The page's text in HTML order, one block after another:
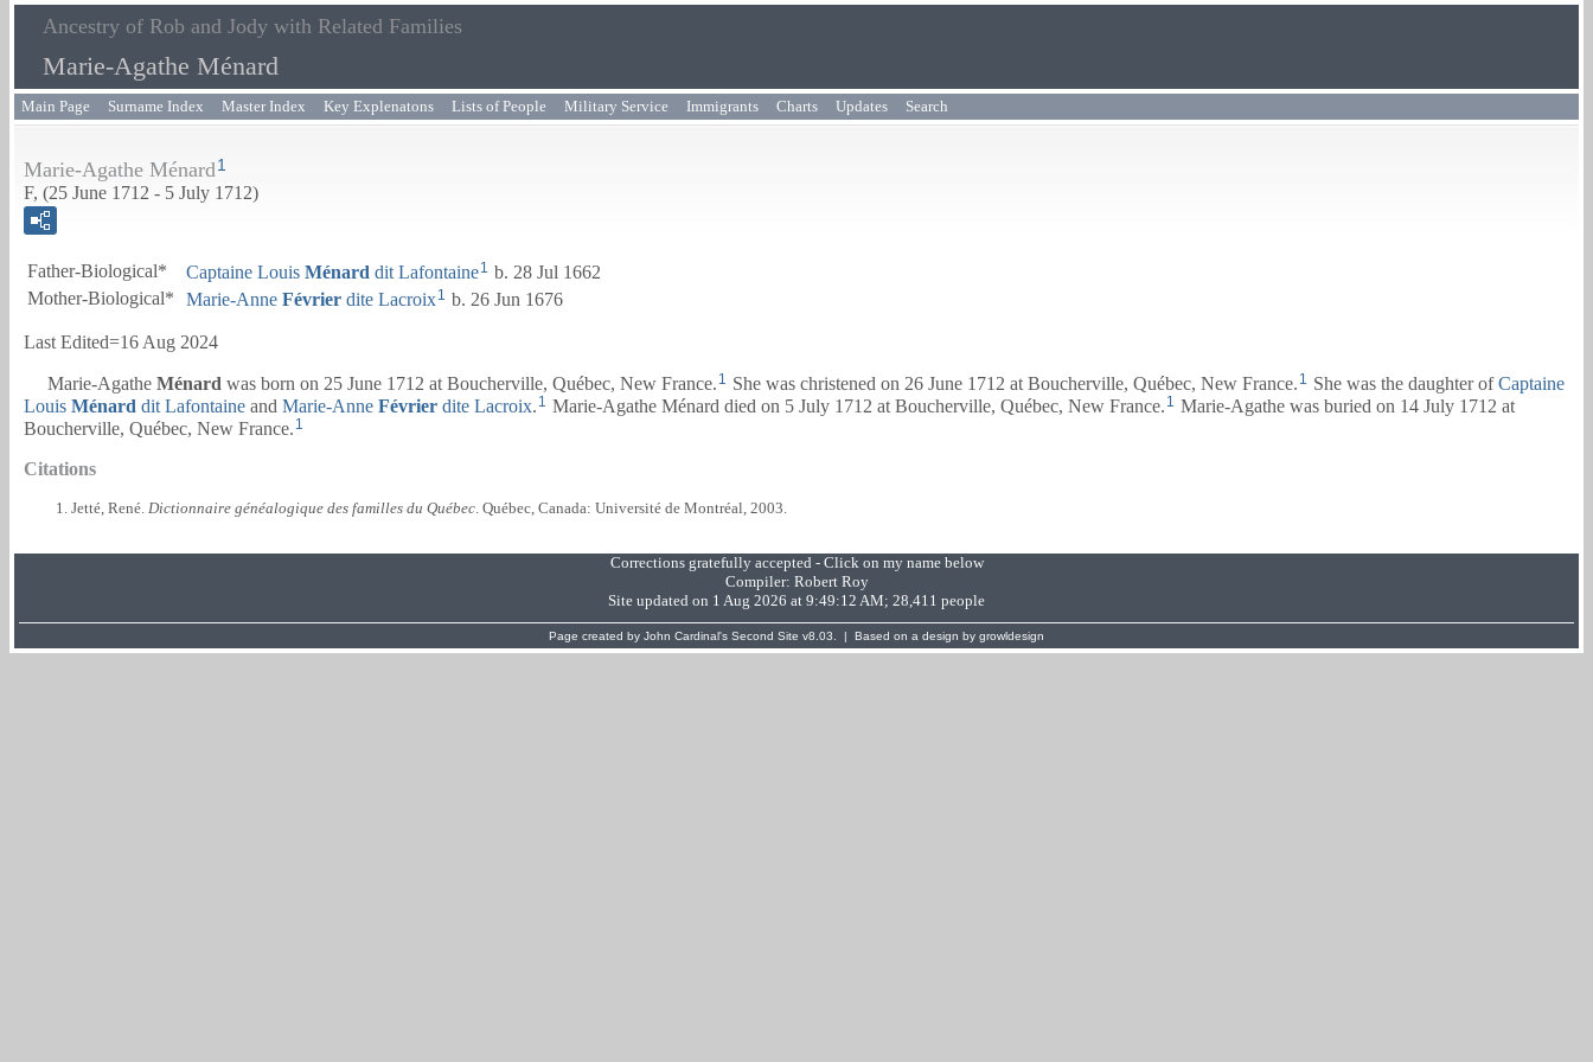
Ancestry of Rob and Jody with Related Families
Marie-Agathe Ménard
Main Page Surname Index Master Index Key Explenatons Lists of People Military Service Immigrants Charts Updates Search
Marie-Agathe Ménard1
F, (25 June 1712 - 5 July 1712)
Father-Biological* Captaine Louis Ménard dit Lafontaine1 b. 28 Jul 1662
Mother-Biological*
Marie-Anne Février dite Lacroix1 b. 26 Jun 1676
Last Edited=16 Aug 2024
Marie-Agathe Ménard was born on 25 June 1712 at Boucherville, Québec, New France. 1 She was christened on 26 June 1712 at Boucherville, Québec, New France. 1 She was the daughter ofCaptaine
Louis Ménard dit Lafontaine and Marie-Anne Février dite Lacroix. 1 Marie-Agathe Ménard died on 5 July 1712 at Boucherville, Québec, New France. 1 Marie-Agathe was buried on 14 July 1712 at
Boucherville, Québec, New France. 1
Citations
Jetté, René. Dictionnaire généalogique des familles du Québec . Québec, Canada: Université de Montréal, 2003.
Corrections gratefully accepted - Click on my name below
Compiler: Robert Roy
Site updated on 1 Aug 2026 at 9:49:12 AM; 28,411 people
Page created by John Cardinal's Second Site v8.03. | Based on a design by growldesign